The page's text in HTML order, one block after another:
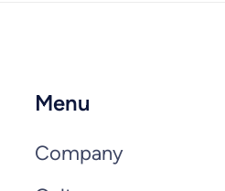
Menu
Company